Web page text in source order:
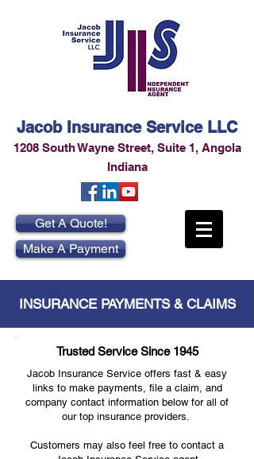
Jacob Insurance Service LLC
1208 South Wayne Street,Suite 1,Angola
Indiana
Get A Quote!
Make A Payment
INSURANCE PAYMENTS & CLAIMS
Trusted Service Since 1945
Jacob Insurance Service offers fast & easy
links to make payments, file a claim, and
company contact information below for all of
our top insurance providers.
Customers may also feel free to contact a